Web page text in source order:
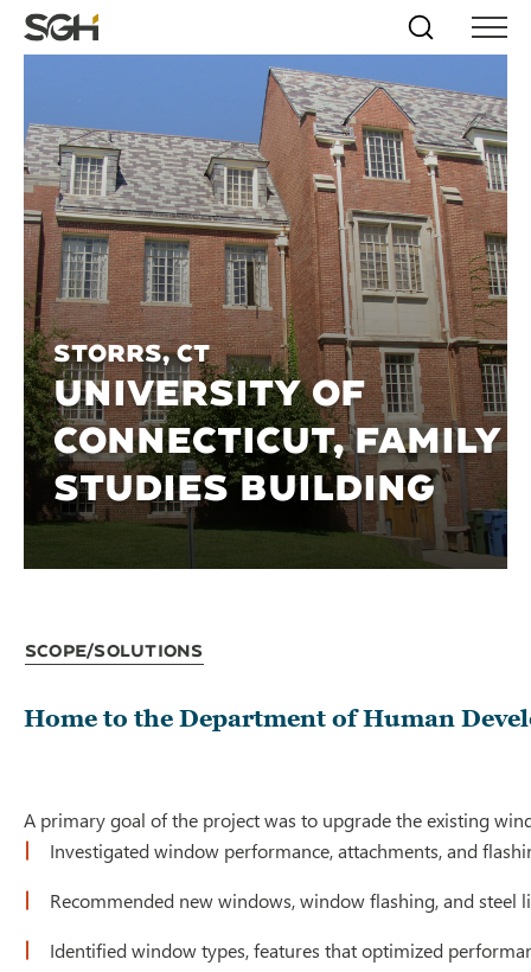
Skip
to
↵ENTER
Skip to
↵ENTER
Simpson
Gumpertz
(SGH)
Search
Menu
Storrs, CT
UNIVERSITY OF
CONNECTICUT, FAMILY
STUDIES BUILDING
Scope/Solutions
Home to the Department of Human
A primary goal of the project was to upgrade the existing
Investigated window performance, attachments, and
Recommended new windows, window flashing, and steel
Identified window types, features that optimized